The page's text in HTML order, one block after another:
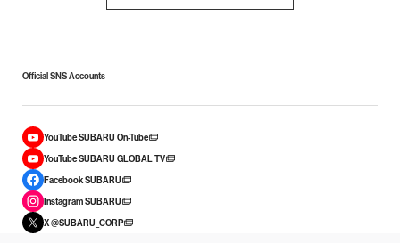
Official SNS Accounts
YouTube SUBARU On-Tube
YouTube SUBARU GLOBAL TV
Facebook SUBARU
Instagram SUBARU
X @SUBARU_CORP